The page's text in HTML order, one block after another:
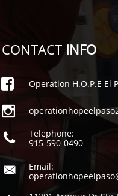
Telephone:
915-590-0490
Operation H.O.P.E El
Email:
CONTACT INFO



